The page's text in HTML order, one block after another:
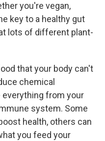
you're vegan,
key to a healthy gut
lots of different plant-
that your body can't
chemical
from your
system. Some
health, others can
you feed your